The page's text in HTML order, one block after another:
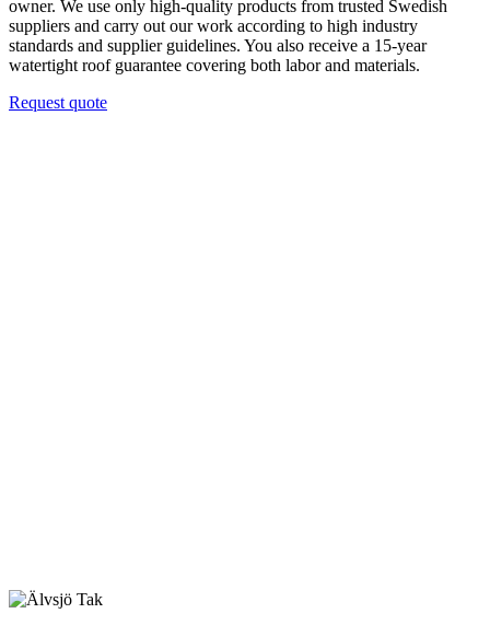
owner. We use only high-quality products from trusted Swedish
suppliers and carry out our work according to high industry
standards and supplier guidelines. You also receive a 15-year
watertight roof guarantee covering both labor and materials.
Request quote